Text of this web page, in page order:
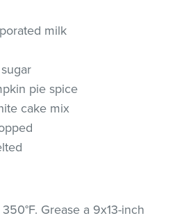
milk
pie spice
cake mix
Grease a 9x13-inch